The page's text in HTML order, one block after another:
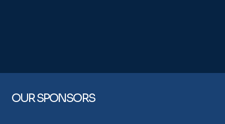
OUR SPONSORS